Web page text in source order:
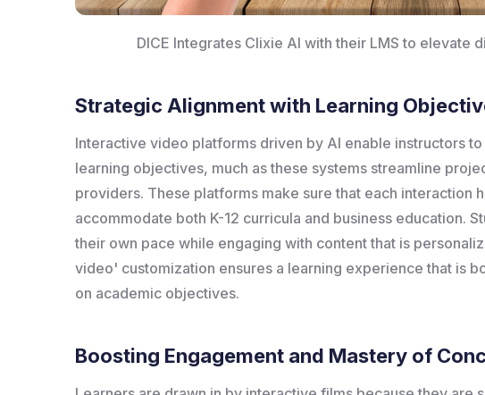
DICE Integrates Clixie AI with their LMS to elevate
Strategic Alignment with Learning
Interactive video platforms driven by AI enable instructors
learning objectives, much as these systems streamline
providers. These platforms make sure that each interaction
accommodate both K-12 curricula and business education.
their own pace while engaging with content that is
video' customization ensures a learning experience that is
on academic objectives.
Boosting Engagement and Mastery of